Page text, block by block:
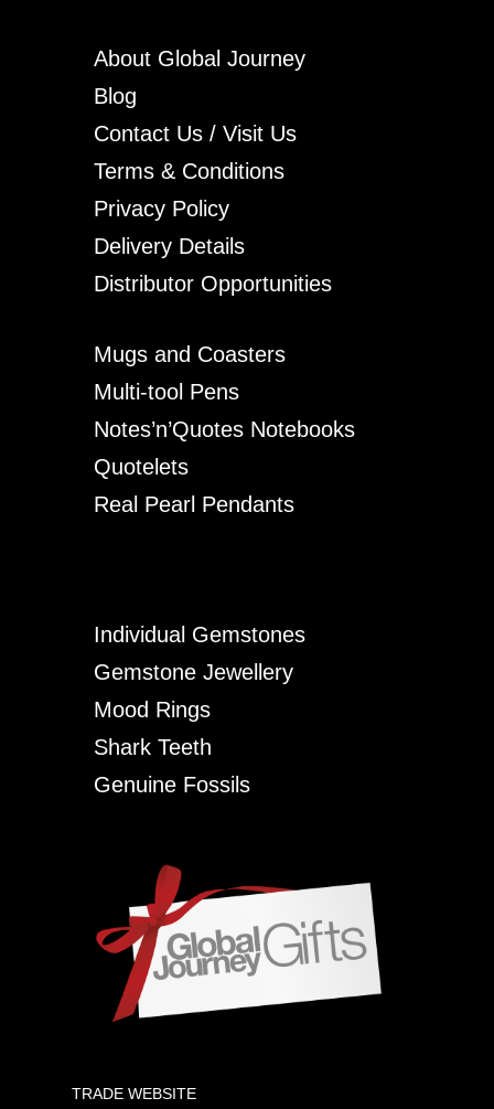
About Global Journey
Blog
Contact Us / Visit Us
Terms & Conditions
Privacy Policy
Delivery Details
Distributor Opportunities
Mugs and Coasters
Multi-tool Pens
Notes’n’Quotes Notebooks
Quotelets
Real Pearl Pendants
Individual Gemstones
Gemstone Jewellery
Mood Rings
Shark Teeth
Genuine Fossils
TRADE WEBSITE